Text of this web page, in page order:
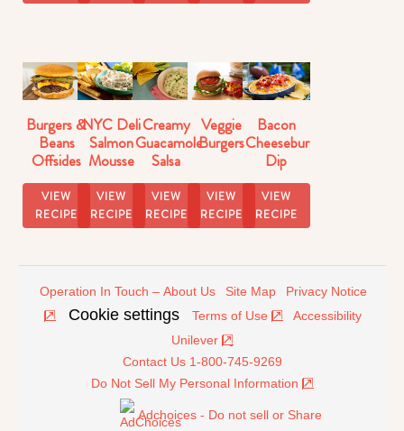
Burgers &
Beans
Offsides
Strangewich
Recipe
VIEW
RECIPE
NYC Deli
Salmon
Mousse
Dip
VIEW
RECIPE
Creamy
Guacamole
Salsa
VIEW
RECIPE
Veggie
Burgers
VIEW
RECIPE
Bacon
Cheeseburger
Dip
Recipe
VIEW
RECIPE
Operation In Touch – About Us Site Map Privacy Notice
Cookie settings Terms of Use
Accessibility
Unilever
Contact Us 1-800-745-9269
Do Not Sell My Personal Information
Adchoices - Do not sell or Share